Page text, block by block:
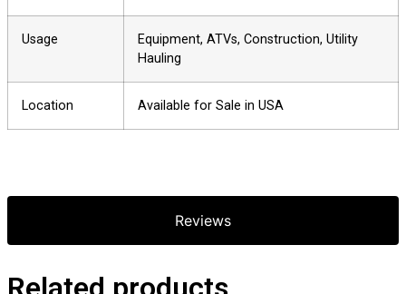
Reviews
Usage
Equipment, ATVs, Construction, Utility
Hauling
Location Available for Sale in USA